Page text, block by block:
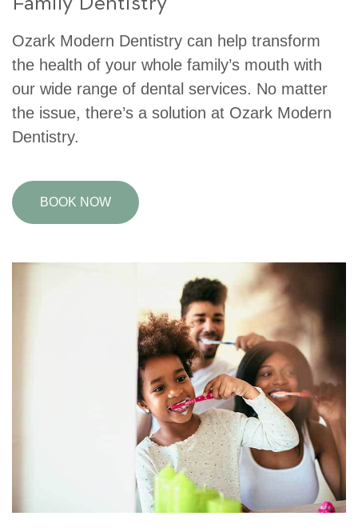
Ozark Modern Dentistry can help transform
the health of your whole family’s mouth with
our wide range of dental services. No matter
the issue, there’s a solution at Ozark Modern
Dentistry.
BOOK NOW